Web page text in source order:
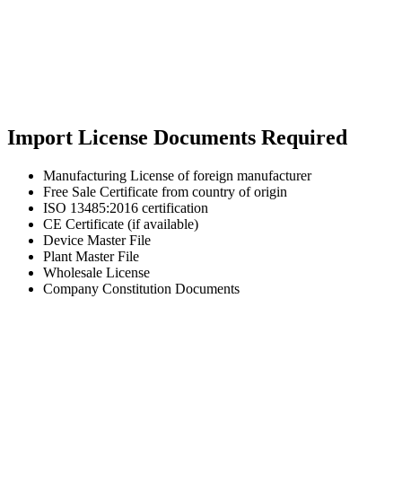
Import License Documents Required
Manufacturing License of foreign manufacturer
Free Sale Certificate from country of origin
ISO 13485:2016 certification
CE Certificate (if available)
Device Master File
Plant Master File
Wholesale License
Company Constitution Documents